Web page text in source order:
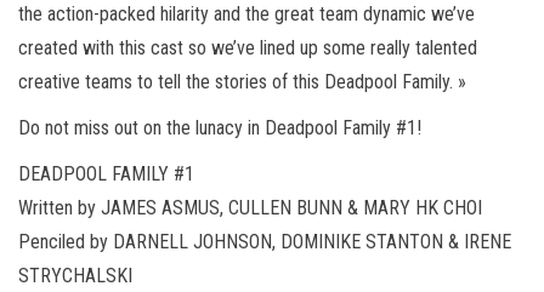
the action-packed hilarity and the great team dynamic we’ve
created with this cast so we’ve lined up some really talented
creative teams to tell the stories of this Deadpool Family. »
Do not miss out on the lunacy in Deadpool Family #1!
DEADPOOL FAMILY #1
Written by JAMES ASMUS, CULLEN BUNN & MARY HK CHOI
Penciled by DARNELL JOHNSON, DOMINIKE STANTON & IRENE
STRYCHALSKI